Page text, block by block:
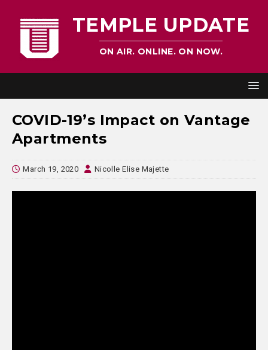
TEMPLE UPDATE
ON AIR. ONLINE. ON NOW.
COVID-19’s Impact on Vantage
Apartments
March 19, 2020 Nicolle Elise Majette